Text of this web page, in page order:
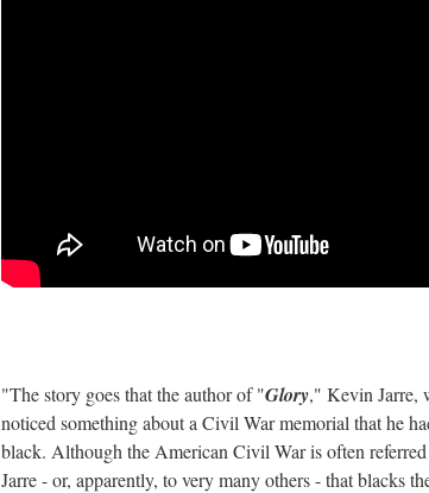
"The story goes that the author of "Glory," Kevin Jarre,
noticed something about a Civil War memorial that he
black. Although the American Civil War is often
Jarre - or, apparently, to very many others - that blacks